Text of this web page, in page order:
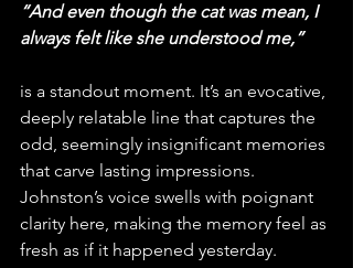
“And even though the cat was mean, I
always felt like she understood me,”
is a standout moment. It’s an evocative,
deeply relatable line that captures the
odd, seemingly insignificant memories
that carve lasting impressions.
Johnston’s voice swells with poignant
clarity here, making the memory feel as
fresh as if it happened yesterday.